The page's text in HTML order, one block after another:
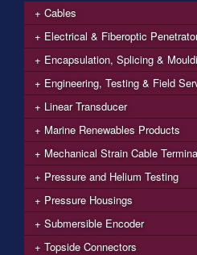
Cables
Electrical & Fiberoptic
Encapsulation, Splicing &
Engineering, Testing & Field
Linear Transducer
Marine Renewables Products
Mechanical Strain Cable
Pressure and Helium Testing
Pressure Housings
Submersible Encoder
Topside Connectors